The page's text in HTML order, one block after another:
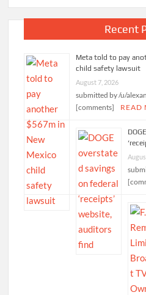
Recent
Meta told to pay
child safety lawsuit
August 7, 2026
submitted by /u/
[comments]
READ